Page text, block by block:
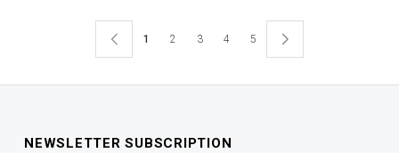
1 2 3 4 5
NEWSLETTER SUBSCRIPTION